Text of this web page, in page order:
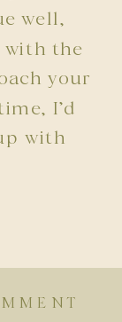
well,
with the
your
I’d
with